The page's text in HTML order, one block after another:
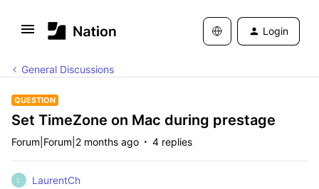
Login
General Discussions
QUESTION
Set TimeZone on Mac during prestage
Forum|Forum|2 months ago 4 replies
L LaurentCh